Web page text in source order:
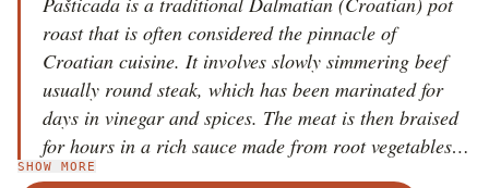
roast that is often considered the pinnacle of
Croatian cuisine. It involves slowly simmering beef
usually round steak, which has been marinated for
days in vinegar and spices. The meat is then braised
for hours in a rich sauce made from root vegetables,
onions, wine, prosecco, or sweet dessert wine, and
SHOW MORE